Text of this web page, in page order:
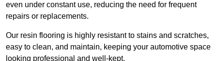
even under constant use, reducing the need for frequent
repairs or replacements.
Our resin flooring is highly resistant to stains and scratches,
easy to clean, and maintain, keeping your automotive space
looking professional and well-kept.